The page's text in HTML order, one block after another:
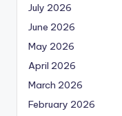
July 2026
June 2026
May 2026
April 2026
March 2026
February 2026